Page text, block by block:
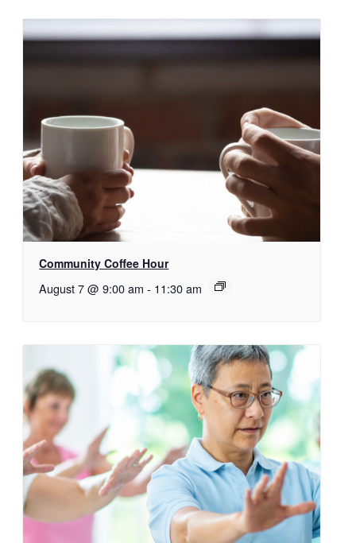
Community Coffee Hour
August 7 @ 9:00 am - 11:30 am